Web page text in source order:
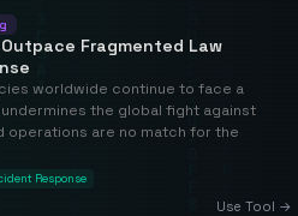
Fragmented Law
worldwide continue to face a
the global fight against
are no match for the
Response
Use Tool →